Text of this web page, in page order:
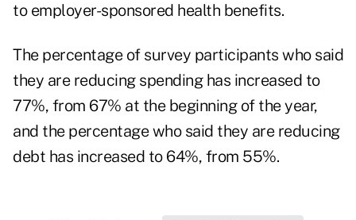
to employer-sponsored health benefits.
The percentage of survey participants who said
they are reducing spending has increased to
77%, from 67% at the beginning of the year,
and the percentage who said they are reducing
debt has increased to 64%, from 55%.